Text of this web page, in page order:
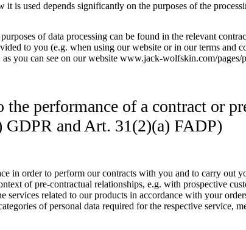
it is used depends significantly on the purposes of the
of data processing can be found in the relevant
to you (e.g. when using our website or in our terms and
you can see on our website www.jack-wolfskin.com/pages/
the performance of a contract or
GDPR and Art. 31(2)(a) FADP)
in order to perform our contracts with you and to carry out
of pre-contractual relationships, e.g. with prospective
services related to our products in accordance with your
of personal data required for the respective service,